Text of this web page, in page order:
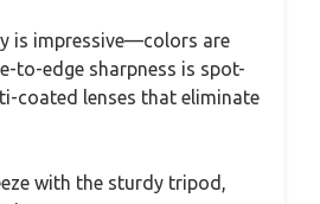
is impressive—colors are
to-edge sharpness is spot-
coated lenses that eliminate
with the sturdy tripod,